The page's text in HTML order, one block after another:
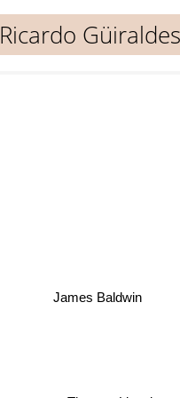
Ricardo Güiraldes